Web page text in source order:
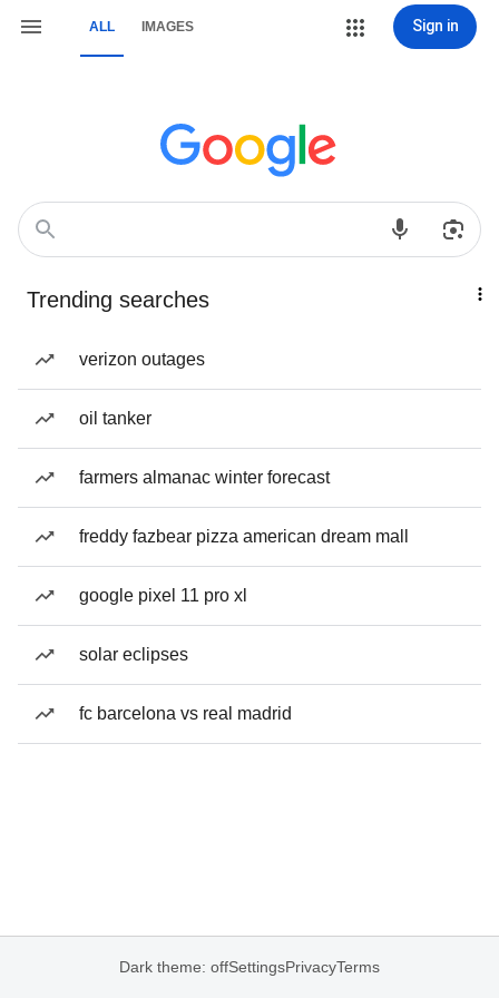
ALL IMAGES Sign in
Trending searches
verizon outages
oil tanker
farmers almanac winter forecast
freddy fazbear pizza american dream mall
google pixel 11 pro xl
solar eclipses
fc barcelona vs real madrid
Dark theme: offSettingsPrivacyTerms